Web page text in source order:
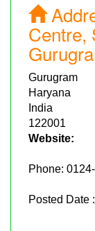
Centre,
Gurugram
Haryana
India
122001
Website:
Phone:
Posted Date